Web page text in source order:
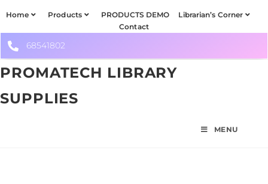
Home Products PRODUCTS DEMO
Librarian’s Corner
Contact
68541802
PROMATECH LIBRARY
SUPPLIES
MENU